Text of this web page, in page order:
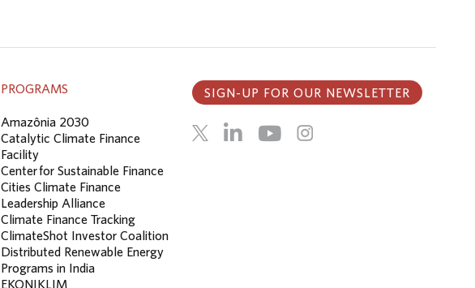
PROGRAMS
Amazônia 2030
Catalytic Climate Finance
Facility
Center for Sustainable Finance
Cities Climate Finance
Leadership Alliance
Climate Finance Tracking
ClimateShot Investor Coalition
Distributed Renewable Energy
Programs in India
EKONIKLIM
SIGN-UP FOR OUR NEWSLETTER